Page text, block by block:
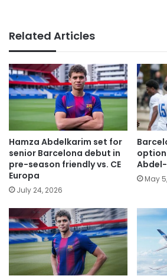
Related Articles
Hamza Abdelkarim set for
senior Barcelona debut in
pre-season friendly vs. CE
Europa
July 24, 2026
option
May